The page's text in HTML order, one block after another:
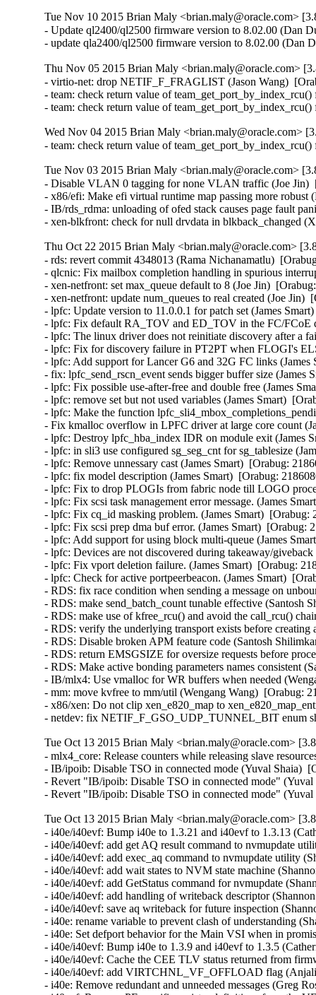
Tue Nov 10 2015 Brian Maly <brian.maly@oracle.com>
- Update ql2400/ql2500 firmware version to 8.02.00 (Dan
- update qla2400/ql2500 firmware version to 8.02.00 (Dan
Thu Nov 05 2015 Brian Maly <brian.maly@oracle.com>
- virtio-net: drop NETIF_F_FRAGLIST (Jason Wang)
- team: check return value of
- team: check return value of
Wed Nov 04 2015 Brian Maly <brian.maly@oracle.com>
- team: check return value of
Tue Nov 03 2015 Brian Maly <brian.maly@oracle.com>
- Disable VLAN 0 tagging for none VLAN traffic (Joe Jin)
- x86/efi: Make efi virtual runtime map passing more
- IB/rds_rdma: unloading of ofed stack causes page fault
- xen-blkfront: check for null drvdata in blkback_changed
Thu Oct 22 2015 Brian Maly <brian.maly@oracle.com>
- rds: revert commit 4348013 (Rama Nichanamatlu)
- qlcnic: Fix mailbox completion handling in spurious
- xen-netfront: set max_queue default to 8 (Joe Jin)
- xen-netfront: update num_queues to real created (Joe
- lpfc: Update version to 11.0.0.1 for patch set (James
- lpfc: Fix default RA_TOV and ED_TOV in the FC/FCoE
- lpfc: The linux driver does not reinitiate discovery after a
- lpfc: Fix for discovery failure in PT2PT when FLOGI's
- lpfc: Add support for Lancer G6 and 32G FC links
- fix: lpfc_send_rscn_event sends bigger buffer size
- lpfc: Fix possible use-after-free and double free (James
- lpfc: remove set but not used variables (James Smart)
- lpfc: Make the function
- Fix kmalloc overflow in LPFC driver at large core count
- lpfc: Destroy lpfc_hba_index IDR on module exit (James
- lpfc: in sli3 use configured sg_seg_cnt for sg_tablesize
- lpfc: Remove unnessary cast (James Smart)  [Orabug:
- lpfc: fix model description (James Smart)  [Orabug:
- lpfc: Fix to drop PLOGIs from fabric node till LOGO
- lpfc: Fix scsi task management error message. (James
- lpfc: Fix cq_id masking problem. (James Smart)
- lpfc: Fix scsi prep dma buf error. (James Smart)  [Orabug:
- lpfc: Add support for using block multi-queue (James
- lpfc: Devices are not discovered during takeaway/
- lpfc: Fix vport deletion failure. (James Smart)  [Orabug:
- lpfc: Check for active portpeerbeacon. (James Smart)
- RDS: fix race condition when sending a message on
- RDS: make send_batch_count tunable effective
- RDS: make use of kfree_rcu() and avoid the call_rcu()
- RDS: verify the underlying transport exists before
- RDS: Disable broken APM feature code (Santosh
- RDS: return EMSGSIZE for oversize requests before
- RDS: Make active bonding parameters names consistent
- IB/mlx4: Use vmalloc for WR buffers when needed
- mm: move kvfree to mm/util (Wengang Wang)  [Orabug:
- x86/xen: Do not clip xen_e820_map to
- netdev: fix NETIF_F_GSO_UDP_TUNNEL_BIT enum
Tue Oct 13 2015 Brian Maly <brian.maly@oracle.com>
- mlx4_core: Release counters while releasing slave
- IB/ipoib: Disable TSO in connected mode (Yuval Shaia)
- Revert "IB/ipoib: Disable TSO in connected mode"
- Revert "IB/ipoib: Disable TSO in connected mode"
Tue Oct 13 2015 Brian Maly <brian.maly@oracle.com>
- i40e/i40evf: Bump i40e to 1.3.21 and i40evf to 1.3.13
- i40e/i40evf: add get AQ result command to nvmupdate
- i40e/i40evf: add exec_aq command to nvmupdate utility
- i40e/i40evf: add wait states to NVM state machine
- i40e/i40evf: add GetStatus command for nvmupdate
- i40e/i40evf: add handling of writeback descriptor
- i40e/i40evf: save aq writeback for future inspection
- i40e: rename variable to prevent clash of understanding
- i40e: Set defport behavior for the Main VSI when in
- i40e/i40evf: Bump i40e to 1.3.9 and i40evf to 1.3.5
- i40e/i40evf: Cache the CEE TLV status returned from
- i40e/i40evf: add VIRTCHNL_VF_OFFLOAD flag
- i40e: Remove redundant and unneeded messages (Greg